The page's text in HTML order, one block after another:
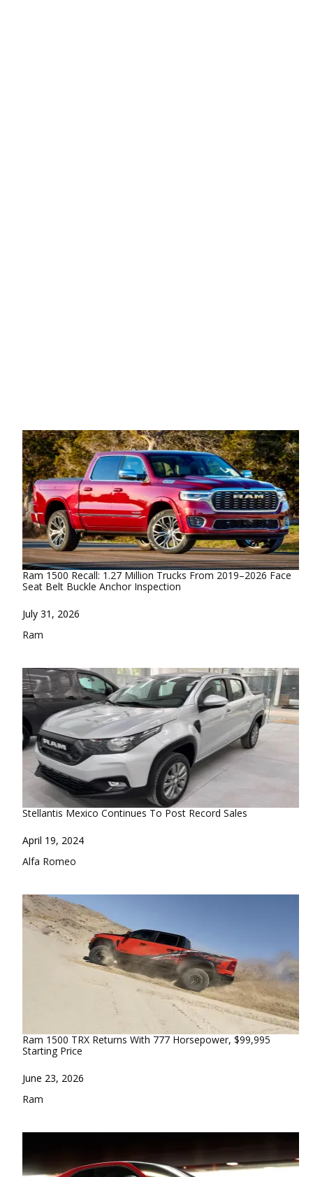
Ram 1500 Recall: 1.27 Million Trucks From 2019–2026 Face
Seat Belt Buckle Anchor Inspection
Date
July 31, 2026
In relation to
Ram
Stellantis Mexico Continues To Post Record Sales
Date
April 19, 2024
In relation to
Alfa Romeo
Ram 1500 TRX Returns With 777 Horsepower, $99,995
Starting Price
Date
June 23, 2026
In relation to
Ram